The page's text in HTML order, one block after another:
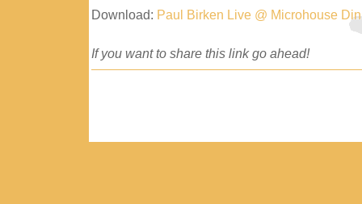
Download: Paul Birken Live @ Microhouse
If you want to share this link go ahead!